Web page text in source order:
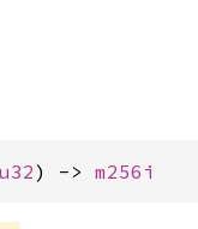
u32) -> m256i